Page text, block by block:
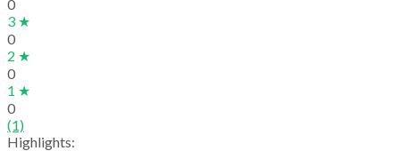
0
3 ★
0
2 ★
0
1 ★
0
(1)
Highlights: